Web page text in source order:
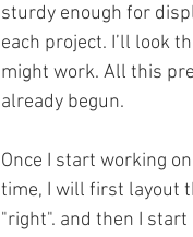
sturdy enough for
each project. I’ll look
might work. All this
already begun.
Once I start working
time, I will first layout
"right". and then I